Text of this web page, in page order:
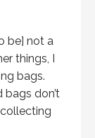
be] not a
things, I
bags.
don’t